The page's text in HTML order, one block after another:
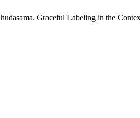
Graceful Labeling in the